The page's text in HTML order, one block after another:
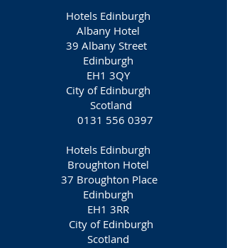
Hotels Edinburgh
Albany Hotel
39 Albany Street
Edinburgh
EH1 3QY
City of Edinburgh
Scotland
0131 556 0397
Hotels Edinburgh
Broughton Hotel
37 Broughton Place
Edinburgh
EH1 3RR‎
City of Edinburgh
Scotland